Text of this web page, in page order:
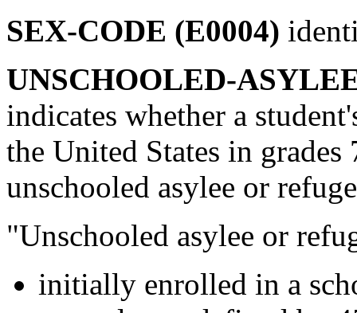
SEX-CODE (E0004)
UNSCHOOLED-
indicates whether a
the United States in grades
unschooled asylee or
"Unschooled asylee or
initially enrolled in a